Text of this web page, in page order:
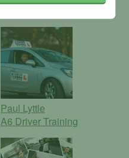
Paul Lyttle
A6 Driver Training